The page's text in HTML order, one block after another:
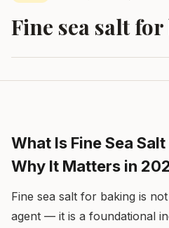
Fine sea salt
What Is Fine Sea
Why It Matters in
Fine sea salt for baking is
agent — it is a foundational